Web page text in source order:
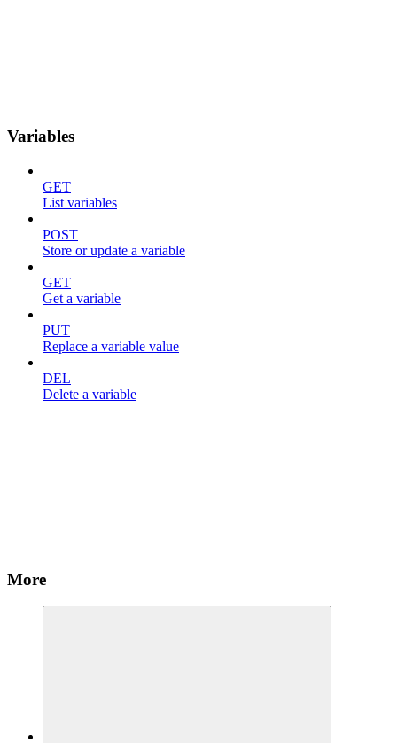
Variables
GET
List variables
POST
Store or update a variable
GET
Get a variable
PUT
Replace a variable value
DEL
Delete a variable
More